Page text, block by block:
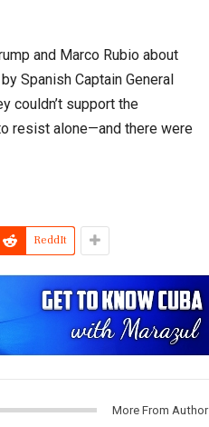
and Marco Rubio about
Spanish Captain General
couldn’t support the
resist alone—and there were
ReddIt
More From Author